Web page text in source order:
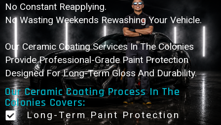
No Constant Reapplying.
No Wasting Weekends Rewashing Your Vehicle.
Our Ceramic Coating Services In The Colonies
Provide Professional-Grade Paint Protection
Designed For Long-Term Gloss And Durability.
Our Ceramic Coating Process In The
Colonies Covers:
Long-Term Paint Protection